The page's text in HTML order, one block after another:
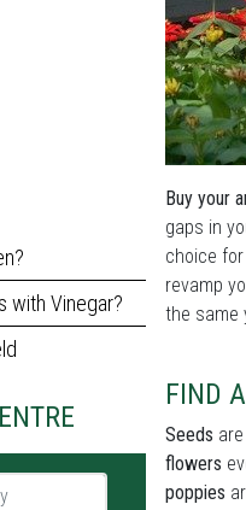
with Vinegar?
Buy your
gaps in
choice
revamp
the same
FIND
Seeds
flowers
poppies